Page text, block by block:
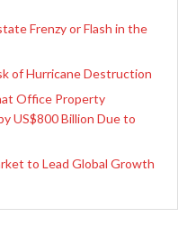
Frenzy or Flash in the
of Hurricane Destruction
Office Property
US$800 Billion Due to
to Lead Global Growth